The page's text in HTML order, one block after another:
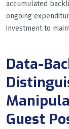
accumulated
ongoing
investment to
Data-
Guest